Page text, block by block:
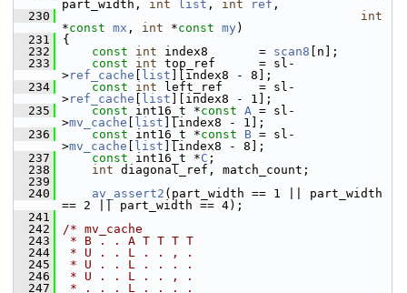
part_width, int list , int ref ,
  230
int
*const mx , int *const my )
  231
{
  232
const int index8       = scan8 [n];
  233
const int top_ref      = sl-
>ref_cache list ][index8 - 8];
  234
const int left_ref     = sl-
>ref_cache list ][index8 - 1];
  235
const int16_t *const A = sl-
>mv_cache list ][index8 - 1];
  236
const int16_t *const B = sl-
>mv_cache list ][index8 - 8];
  237
const int16_t *C ;
  238
int diagonal_ref, match_count;
  239
  240
av_assert2 (part_width == 1 || part_width
== 2 || part_width == 4);
  241
  242
/* mv_cache
  243
* B . . A T T T T
  244
* U . . L . . , .
  245
* U . . L . . . .
  246
* U . . L . . , .
  247
* . . . L . . . .